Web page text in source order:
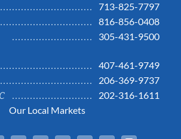
713-825-7797
816-856-0408
305-431-9500
407-461-9749
206-369-9737
202-316-1611
Our Local Markets